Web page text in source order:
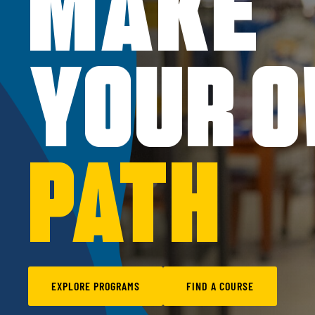
YOUR
PATH
EXPLORE PROGRAMS FIND A COURSE